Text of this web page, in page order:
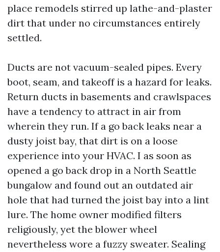
place remodels stirred up lathe-and-plaster
dirt that under no circumstances entirely
settled.
Ducts are not vacuum-sealed pipes. Every
boot, seam, and takeoff is a hazard for leaks.
Return ducts in basements and crawlspaces
have a tendency to attract in air from
wherein they run. If a go back leaks near a
dusty joist bay, that dirt is on a loose
experience into your HVAC. I as soon as
opened a go back drop in a North Seattle
bungalow and found out an outdated air
hole that had turned the joist bay into a lint
lure. The home owner modified filters
religiously, yet the blower wheel
nevertheless wore a fuzzy sweater. Sealing